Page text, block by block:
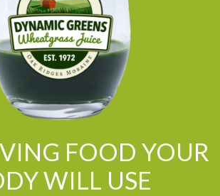
FOOD YOUR
WILL USE